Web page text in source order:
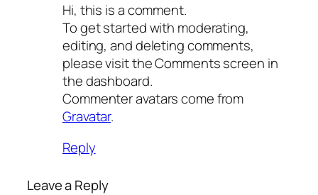
Hi, this is a comment.
To get started with moderating,
editing, and deleting comments,
please visit the Comments screen in
the dashboard.
Commenter avatars come from
Gravatar.
Reply
Leave a Reply